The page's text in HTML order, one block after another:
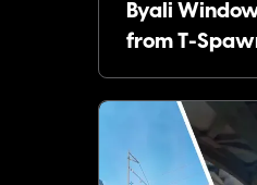
Byali
from T-